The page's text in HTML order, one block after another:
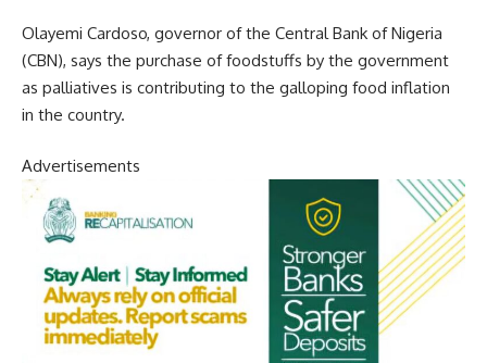
Olayemi Cardoso, governor of the Central Bank of Nigeria
(CBN), says the purchase of foodstuffs by the government
as palliatives is contributing to the galloping food inflation
in the country.
Advertisements